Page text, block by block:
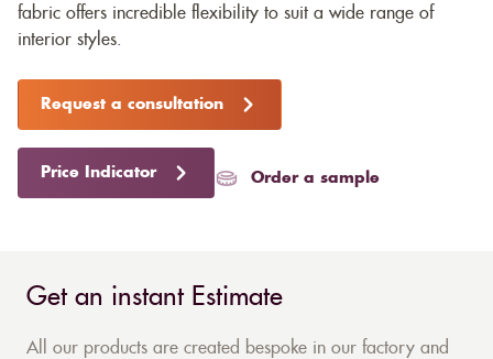
fabric offers incredible flexibility to suit a wide range of
interior styles.
Request a consultation
Price Indicator Order a sample
Get an instant Estimate
All our products are created bespoke in our factory and